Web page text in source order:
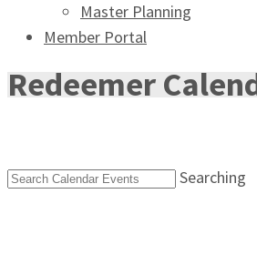
Master Planning
Member Portal
Redeemer
Searching